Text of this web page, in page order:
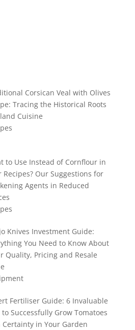
Corsican Veal with Olives
Tracing the Historical Roots
Cuisine
to Use Instead of Cornflour in
Recipes? Our Suggestions for
Agents in Reduced
Knives Investment Guide:
You Need to Know About
Quality, Pricing and Resale
Fertiliser Guide: 6 Invaluable
to Successfully Grow Tomatoes
in Your Garden